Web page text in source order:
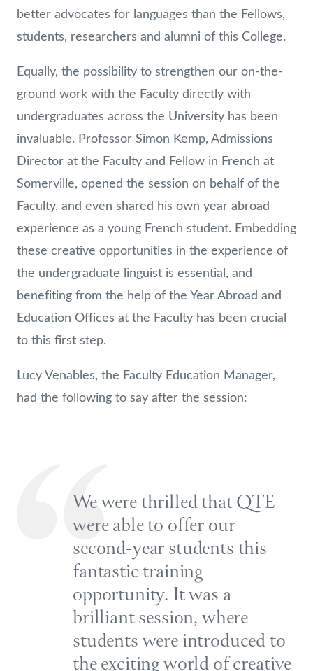
better advocates for languages than the Fellows,
students, researchers and alumni of this College.
Equally, the possibility to strengthen our on-the-
ground work with the Faculty directly with
undergraduates across the University has been
invaluable. Professor Simon Kemp, Admissions
Director at the Faculty and Fellow in French at
Somerville, opened the session on behalf of the
Faculty, and even shared his own year abroad
experience as a young French student. Embedding
these creative opportunities in the experience of
the undergraduate linguist is essential, and
benefiting from the help of the Year Abroad and
Education Offices at the Faculty has been crucial
to this first step.
Lucy Venables, the Faculty Education Manager,
had the following to say after the session:
We were thrilled that QTE
were able to offer our
second-year students this
fantastic training
opportunity. It was a
brilliant session, where
students were introduced to
the exciting world of creative